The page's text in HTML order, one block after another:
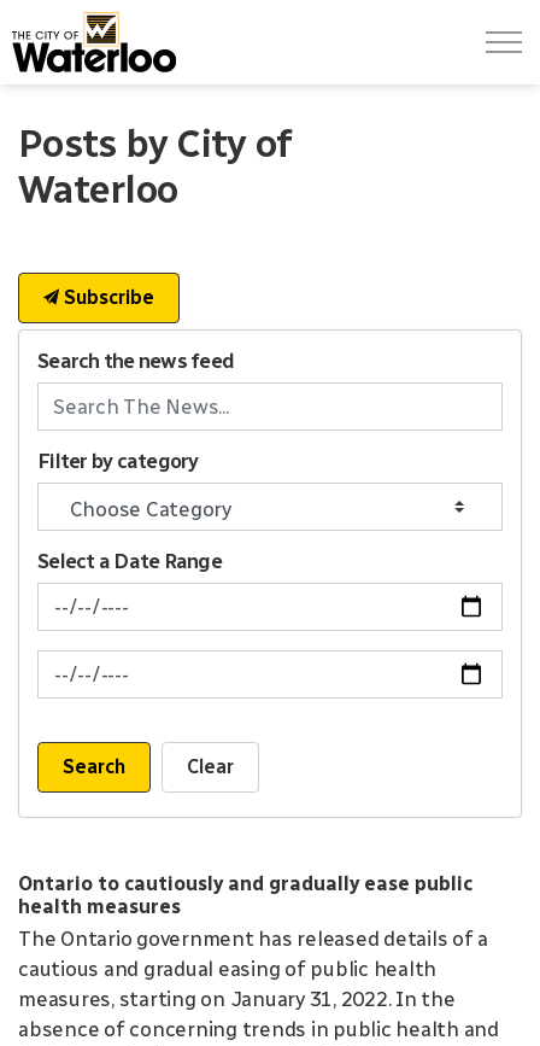
Posts by City of
Waterloo
Subscribe
Search the news feed
Filter by category
Select a Date Range
News Feed Search Date From
News Feed Search Date To
Search Clear
Ontario to cautiously and gradually ease public
health measures
The Ontario government has released details of a
cautious and gradual easing of public health
measures, starting on January 31, 2022. In the
absence of concerning trends in public health and